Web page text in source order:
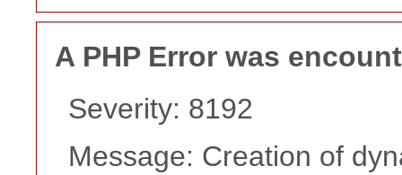
A PHP Error was
Severity: 8192
Message: Creation of